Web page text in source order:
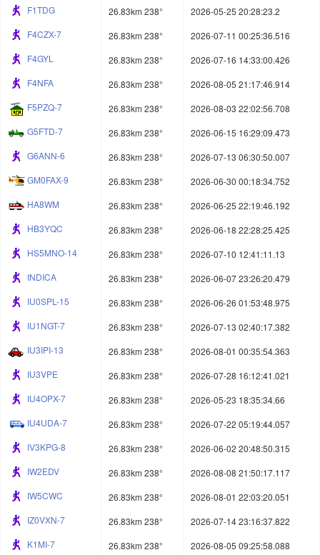
F1TDG 26.83km 238°
2026-05-25 20:28:23.2
F4CZX-7
26.83km 238°
2026-07-11 00:25:36.516
F4GYL
26.83km 238°
2026-07-16 14:33:00.426
F4NFA
26.83km 238°
2026-08-05 21:17:46.914
F5PZQ-7
26.83km 238°
2026-08-03 22:02:56.708
G5FTD-7
26.83km 238°
2026-06-15 16:29:09.473
G6ANN-6
26.83km 238°
2026-07-13 06:30:50.007
GM0FAX-9
26.83km 238°
2026-06-30 00:18:34.752
HA8WM
26.83km 238°
2026-06-25 22:19:46.192
HB3YQC
26.83km 238°
2026-06-18 22:28:25.425
HS5MNO-14
26.83km 238°
2026-07-10 12:41:11.13
INDICA
26.83km 238°
2026-06-07 23:26:20.479
IU0SPL-15
26.83km 238°
2026-06-26 01:53:48.975
IU1NGT-7
26.83km 238°
2026-07-13 02:40:17.382
IU3IPI-13
26.83km 238°
2026-08-01 00:35:54.363
IU3VPE
26.83km 238°
2026-07-28 16:12:41.021
IU4OPX-7
26.83km 238°
2026-05-23 18:35:34.66
IU4UDA-7
26.83km 238°
2026-07-22 05:19:44.057
IV3KPG-8
26.83km 238°
2026-06-02 20:48:50.315
IW2EDV
26.83km 238°
2026-08-08 21:50:17.117
IW5CWC
26.83km 238°
2026-08-01 22:03:20.051
IZ0VXN-7
26.83km 238°
2026-07-14 23:16:37.822
K1MI-7
26.83km 238°
2026-08-05 09:25:58.088